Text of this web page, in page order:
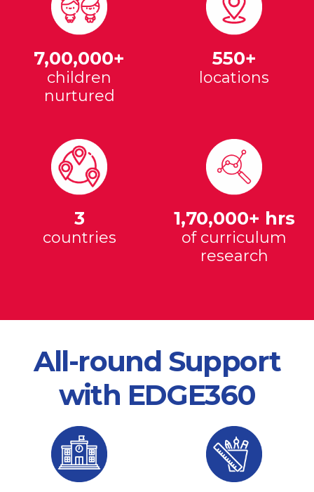
7,00,000+
children
nurtured
550+
locations
3
countries
1,70,000+ hrs
of curriculum
research
All-round Support
with EDGE360